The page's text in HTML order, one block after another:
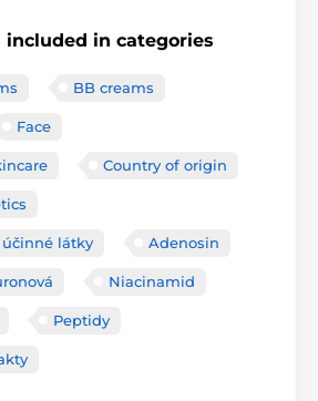
included in categories
BB creams
Face
Country of origin
látky Adenosin
Niacinamid
Peptidy